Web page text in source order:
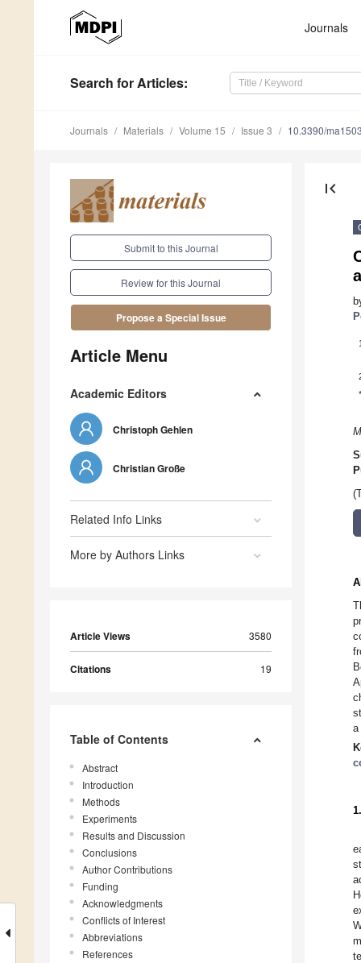
Journals
Search for Articles:
Journals Materials Volume 15 Issue 3 10.3390/
Submit to this Journal
Review for this Journal
Propose a Special Issue
Article Menu
Academic Editors
Christoph Gehlen
Christian Große
Related Info Links
More by Authors Links
Article Views 3580
Citations 19
Table of Contents
Abstract
Introduction
Methods
Experiments
Results and Discussion
Conclusions
Author Contributions
Funding
Acknowledgments
Conflicts of Interest
Abbreviations
References
first_page
1
*
a